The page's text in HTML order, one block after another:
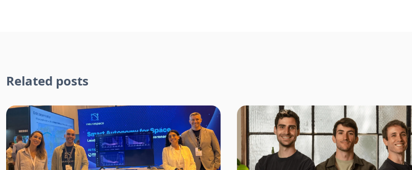
Related posts